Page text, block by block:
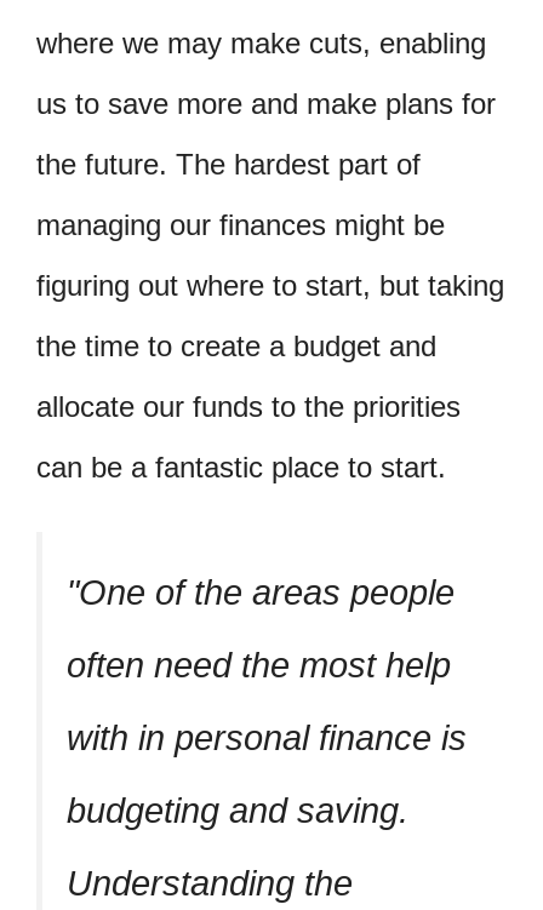
where we may make cuts, enabling
us to save more and make plans for
the future. The hardest part of
managing our finances might be
figuring out where to start, but taking
the time to create a budget and
allocate our funds to the priorities
can be a fantastic place to start.
One of the areas people
often need the most help
with in personal finance is
budgeting and saving.
Understanding the